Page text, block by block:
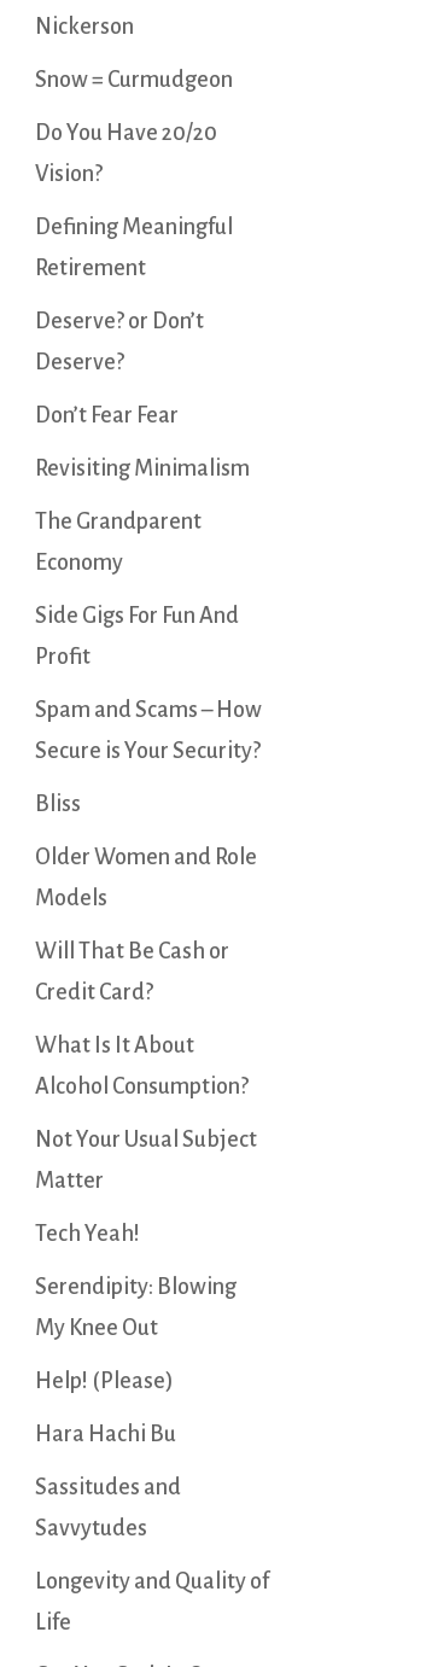
Nickerson
Snow = Curmudgeon
Do You Have 20/20
Vision?
Defining Meaningful
Retirement
Deserve? or Don’t
Deserve?
Don’t Fear Fear
Revisiting Minimalism
The Grandparent
Economy
Side Gigs For Fun And
Profit
Spam and Scams – How
Secure is Your Security?
Bliss
Older Women and Role
Models
Will That Be Cash or
Credit Card?
What Is It About
Alcohol Consumption?
Not Your Usual Subject
Matter
Tech Yeah!
Serendipity: Blowing
My Knee Out
Help! (Please)
Hara Hachi Bu
Sassitudes and
Savvytudes
Longevity and Quality of
Life